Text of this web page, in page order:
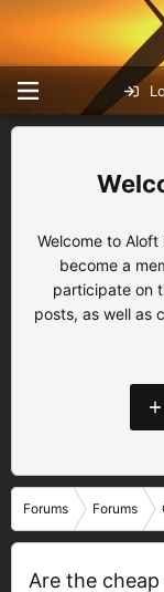
Welcome to
become a
participate on
posts, as well as
Forums Forums
Are the